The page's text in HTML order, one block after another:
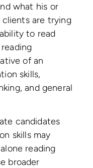
what his or
clients are trying
to read
of an
skills,
and general
candidates
skills may
reading
broader